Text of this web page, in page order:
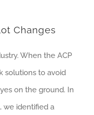
Changes
When the ACP
solutions to avoid
on the ground. In
we identified a